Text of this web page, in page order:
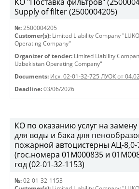
Supply of filter (2500004205)
№: 2500004205
Customer(s): Limited Liability Company
Operating Company"
Organizer of tender: Limited Liability
Uzbekistan Operating Company"
Documents: Исх. 02-01-32-725 ЛУОК от
Deadline: 03/06/2026
КО по оказанию услуг на
для воды и бака для
пожарной автоцистерны АЦ-8,0-
(гос.номера 01М000835 и
год (02-01-32-1153)
№: 02-01-32-1153